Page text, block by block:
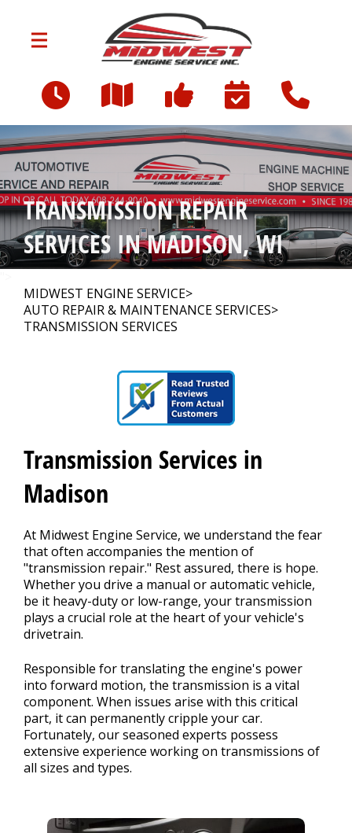
3712 Milwaukee St
Madison, WI 53714
OUR SHOP >
AUTO REPAIR >
FINANCING
CAREERS
TRANSMISSION REPAIR
SERVICES IN MADISON, WI
MIDWEST ENGINE SERVICE>
AUTO REPAIR & MAINTENANCE SERVICES>
TRANSMISSION SERVICES
Transmission Services in
Madison
At Midwest Engine Service, we understand the fear
that often accompanies the mention of
"transmission repair." Rest assured, there is hope.
Whether you drive a manual or automatic vehicle,
be it heavy-duty or low-range, your transmission
plays a crucial role at the heart of your vehicle's
drivetrain.
Responsible for translating the engine's power
into forward motion, the transmission is a vital
component. When issues arise with this critical
part, it can permanently cripple your car.
Fortunately, our seasoned experts possess
extensive experience working on transmissions of
all sizes and types.